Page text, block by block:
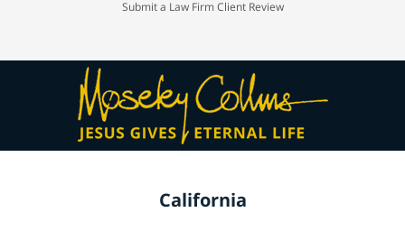
Submit a Law Firm Client Review
California